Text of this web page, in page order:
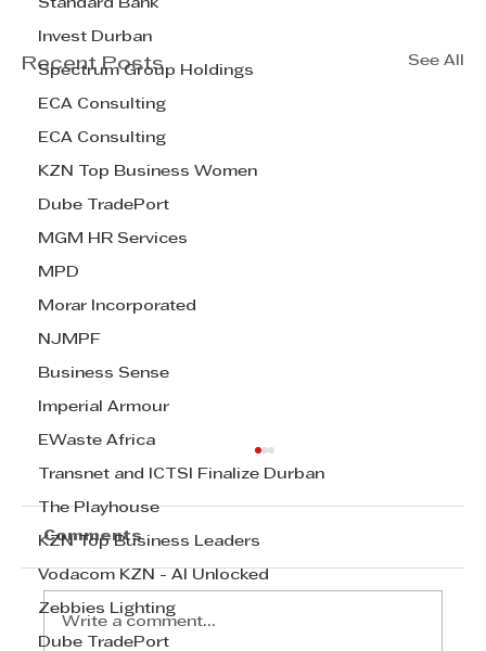
Standard Bank
Invest Durban
Spectrum Group Holdings
ECA Consulting
ECA Consulting
KZN Top Business Women
Dube TradePort
MGM HR Services
MPD
Morar Incorporated
NJMPF
Business Sense
Imperial Armour
EWaste Africa
Transnet and ICTSI Finalize Durban
The Playhouse
KZN Top Business Leaders
Vodacom KZN - AI Unlocked
Zebbies Lighting
Dube TradePort
Recent Posts See All
Comments
Write a comment...